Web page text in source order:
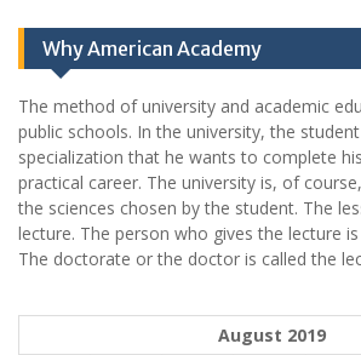
Why American Academy
The method of university and academic
public schools. In the university, the
specialization that he wants to complete
practical career. The university is, of
the sciences chosen by the student. The
lecture. The person who gives the lecture
The doctorate or the doctor is called the
August 2019